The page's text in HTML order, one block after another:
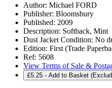
Author: Michael FORD
Publisher: Bloomsbury
Published: 2009
Description: Softback, Mint
Dust Jacket Condition: No
Edition: First (Trade
Ref: 5608
View Terms of Sale &
£5.25 - Add to Basket